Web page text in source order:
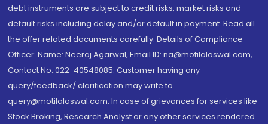
debt instruments are subject to credit risks, market risks and
default risks including delay and/or default in payment. Read all
the offer related documents carefully. Details of Compliance
Officer: Name: Neeraj Agarwal, Email ID: na@motilaloswal.com,
Contact No.:022-40548085. Customer having any
query/feedback/ clarification may write to
query@motilaloswal.com. In case of grievances for services like
Stock Broking, Research Analyst or any other services rendered